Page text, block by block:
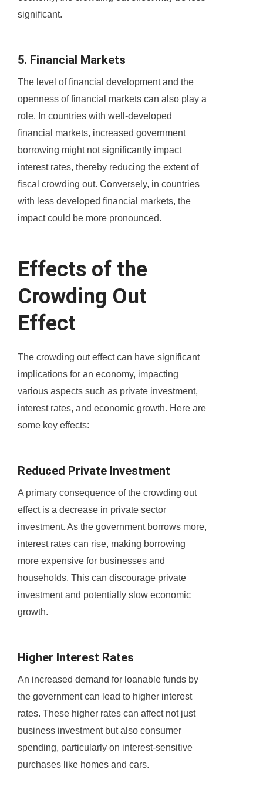
significant.
5. Financial Markets
The level of financial development and the
openness of financial markets can also play a
role. In countries with well-developed
financial markets, increased government
borrowing might not significantly impact
interest rates, thereby reducing the extent of
fiscal crowding out. Conversely, in countries
with less developed financial markets, the
impact could be more pronounced.
Effects of the
Crowding Out
Effect
The crowding out effect can have significant
implications for an economy, impacting
various aspects such as private investment,
interest rates, and economic growth. Here are
some key effects:
Reduced Private Investment
A primary consequence of the crowding out
effect is a decrease in private sector
investment. As the government borrows more,
interest rates can rise, making borrowing
more expensive for businesses and
households. This can discourage private
investment and potentially slow economic
growth.
Higher Interest Rates
An increased demand for loanable funds by
the government can lead to higher interest
rates. These higher rates can affect not just
business investment but also consumer
spending, particularly on interest-sensitive
purchases like homes and cars.